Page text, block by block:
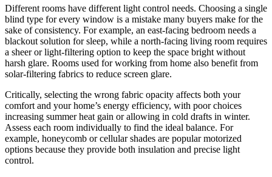
Different rooms have different light control needs. Choosing a single
blind type for every window is a mistake many buyers make for the
sake of consistency. For example, an east-facing bedroom needs a
blackout solution for sleep, while a north-facing living room requires
a sheer or light-filtering option to keep the space bright without
harsh glare. Rooms used for working from home also benefit from
solar-filtering fabrics to reduce screen glare.
Critically, selecting the wrong fabric opacity affects both your
comfort and your home’s energy efficiency, with poor choices
increasing summer heat gain or allowing in cold drafts in winter.
Assess each room individually to find the ideal balance. For
example, honeycomb or cellular shades are popular motorized
options because they provide both insulation and precise light
control.